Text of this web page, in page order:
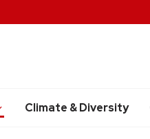
Climate & Diversity